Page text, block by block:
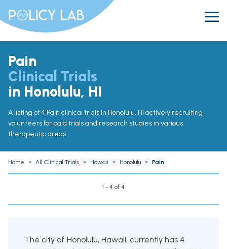
Pain
Clinical Trials
in Honolulu, HI
A listing of 4 Pain clinical trials in Honolulu, HI actively recruiting
volunteers for paid trials and research studies in various
therapeutic areas.
Home » All Clinical Trials » Hawaii » Honolulu » Pain
1 - 4 of 4
The city of Honolulu, Hawaii, currently has 4